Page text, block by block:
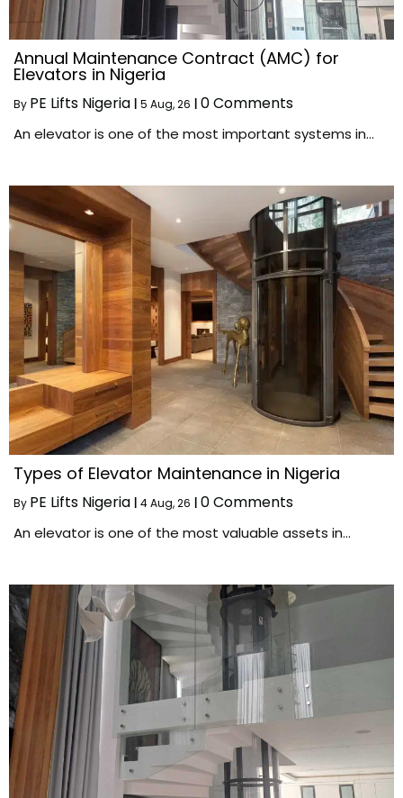
Annual Maintenance Contract (AMC) for
Elevators in Nigeria
By PE Lifts Nigeria 5 Aug, 26 0 Comments
An elevator is one of the most important systems in…
Types of Elevator Maintenance in Nigeria
By PE Lifts Nigeria 4Aug, 26 0 Comments
An elevator is one of the most valuable assets in…